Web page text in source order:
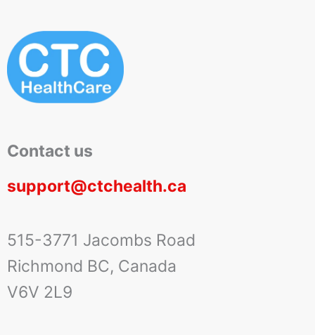
Contact us
support@ctchealth.ca
515-3771 Jacombs Road
Richmond BC, Canada
V6V 2L9